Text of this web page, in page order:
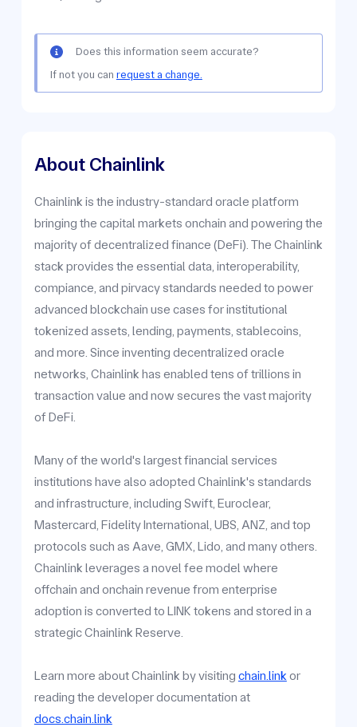
Does this information seem accurate?
If not you can request a change.
About Chainlink
Chainlink is the industry-standard oracle platform
bringing the capital markets onchain and powering the
majority of decentralized finance (DeFi). The Chainlink
stack provides the essential data, interoperability,
compiance, and pirvacy standards needed to power
advanced blockchain use cases for institutional
tokenized assets, lending, payments, stablecoins,
and more. Since inventing decentralized oracle
networks, Chainlink has enabled tens of trillions in
transaction value and now secures the vast majority
of DeFi.
Many of the world's largest financial services
institutions have also adopted Chainlink's standards
and infrastructure, including Swift, Euroclear,
Mastercard, Fidelity International, UBS, ANZ, and top
protocols such as Aave, GMX, Lido, and many others.
Chainlink leverages a novel fee model where
offchain and onchain revenue from enterprise
adoption is converted to LINK tokens and stored in a
strategic Chainlink Reserve.
Learn more about Chainlink by visiting chain.link or
reading the developer documentation at
docs.chain.link